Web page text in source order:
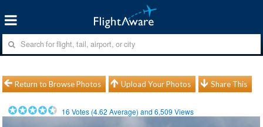
Return to Browse Photos Upload Your Photos Share This
16 Votes (4.62 Average) and6,509 Views